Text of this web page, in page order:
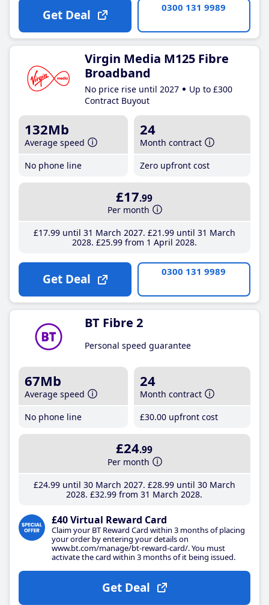
Get Deal 0300 131 9989
Virgin Media M125 Fibre
Broadband
No price rise until 2027
Up to £300
Contract Buyout
132Mb
Average speed
No phone line
24
Month contract
Zero upfront cost
£17.99
Per month
£17.99until 31 March 2027 £21 .99until 31 March
2028 £25.99from 1 April 2028
Get Deal 0300 131 9989
BT Fibre 2
Personal speed guarantee
67Mb
Average speed
No phone line
24
Month contract
£30.00 upfront cost
£24.99
Per month
£24.99until 30 March 2027 £28.99until 30 March
2028 £32.99 from 31 March 2028
£40 Virtual Reward Card
Claim your BT Reward Card within 3 months of placing
your order by entering your details on
www.bt.com/manage/bt-reward-card/. You must
activate the card within 3 months of it being issued.
Get Deal